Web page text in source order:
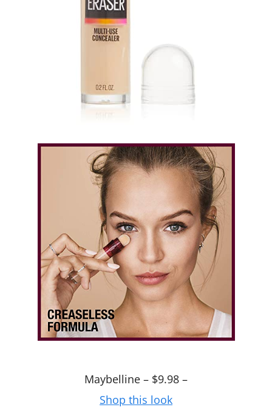
Maybelline – $9.98 –
Shop this look